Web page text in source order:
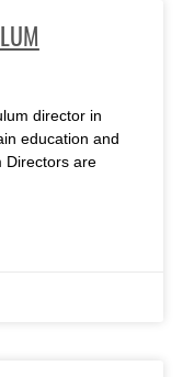
director in
education and
Directors are